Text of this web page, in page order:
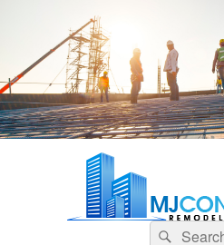
MJ Construction
SearchSearch